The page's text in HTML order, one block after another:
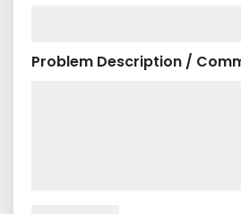
Problem Description /